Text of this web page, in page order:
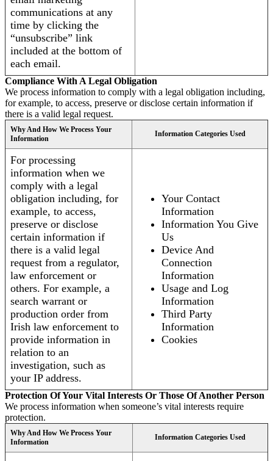
communications at any
time by clicking the
“unsubscribe” link
included at the bottom of
each email.
Compliance With A Legal Obligation
We process information to comply with a legal obligation including,
for example, to access, preserve or disclose certain information if
there is a valid legal request.
Why And How We Process Your
Information
Information Categories Used
For processing
information when we
comply with a legal
obligation including, for
example, to access,
preserve or disclose
certain information if
there is a valid legal
request from a regulator,
law enforcement or
others. For example, a
search warrant or
production order from
Irish law enforcement to
provide information in
relation to an
investigation, such as
your IP address.
Your Contact
Information
Information You Give
Us
Device And
Connection
Information
Usage and Log
Information
Third Party
Information
Cookies
Protection Of Your Vital Interests Or Those Of Another Person
We process information when someone’s vital interests require
protection.
Why And How We Process Your
Information
Information Categories Used